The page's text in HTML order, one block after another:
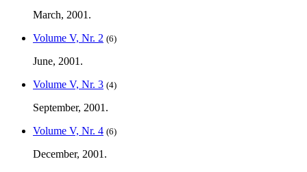
March, 2001.
Volume V, Nr. 2 (6)
June, 2001.
Volume V, Nr. 3 (4)
September, 2001.
Volume V, Nr. 4 (6)
December, 2001.